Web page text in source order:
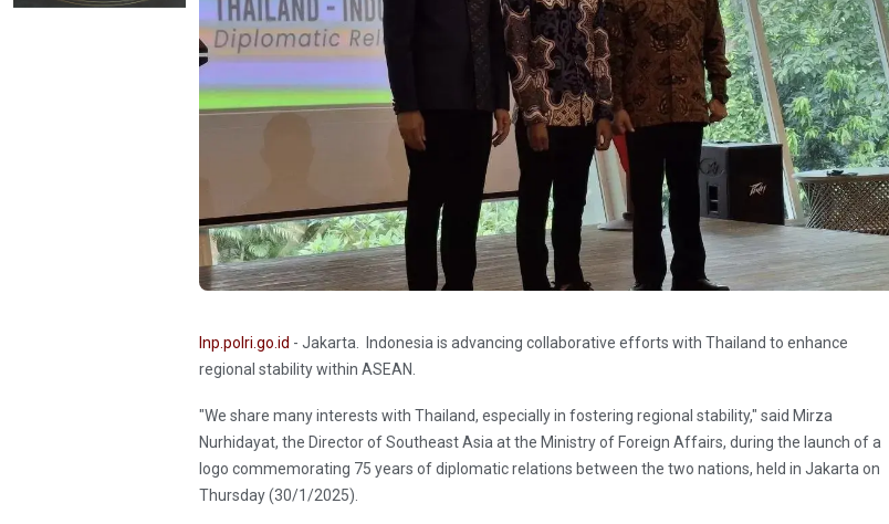
Inp.polri.go.id - Jakarta. Indonesia is advancing collaborative efforts with Thailand to enhance
regional stability within ASEAN.
"We share many interests with Thailand, especially in fostering regional stability," said Mirza
Nurhidayat, the Director of Southeast Asia at the Ministry of Foreign Affairs, during the launch of a
logo commemorating 75 years of diplomatic relations between the two nations, held in Jakarta on
Thursday (30/1/2025).